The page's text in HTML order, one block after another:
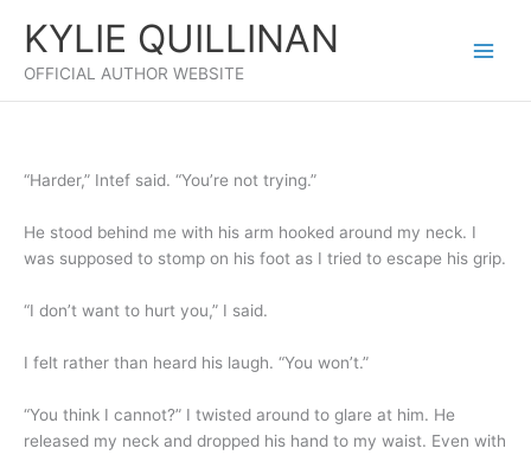
content
KYLIE QUILLINAN
OFFICIAL AUTHOR WEBSITE
“Harder,” Intef said. “You’re not trying.”
He stood behind me with his arm hooked around my neck. I
was supposed to stomp on his foot as I tried to escape his grip.
“I don’t want to hurt you,” I said.
I felt rather than heard his laugh. “You won’t.”
“You think I cannot?” I twisted around to glare at him. He
released my neck and dropped his hand to my waist. Even with